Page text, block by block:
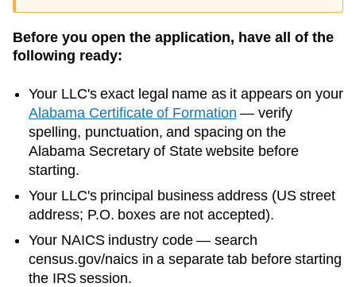
Before you open the application, have all of the
following ready:
Your LLC's exact legal name as it appears on your
Alabama Certificate of Formation — verify
spelling, punctuation, and spacing on the
Alabama Secretary of Statewebsite before
starting.
Your LLC's principal business address (US street
address; P.O. boxes are not accepted).
Your NAICS industry code — search
census.gov/naics in a separate tab before starting
the IRS session.